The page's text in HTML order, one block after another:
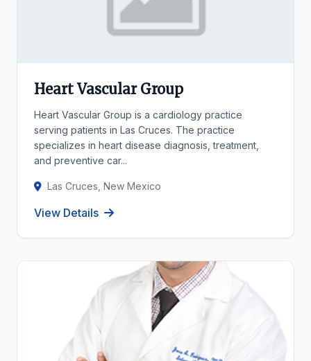
Heart Vascular Group
Heart Vascular Group is a cardiology practice
serving patients in Las Cruces. The practice
specializes in heart disease diagnosis, treatment,
and preventive car...
Las Cruces, New Mexico
View Details